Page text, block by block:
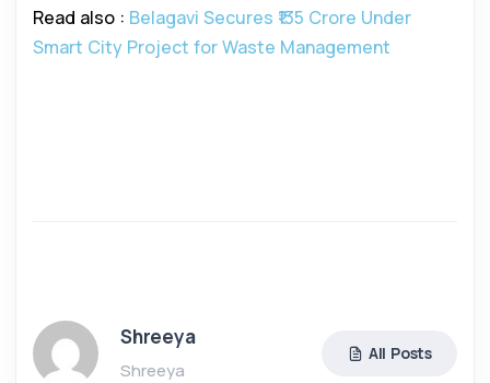
Read also : Belagavi Secures ₹135 Crore Under
Smart City Project for Waste Management
Shreeya
Shreeya
All Posts